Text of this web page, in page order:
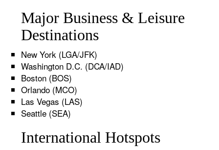
Major Business & Leisure
Destinations
New York (LGA/JFK)
Washington D.C. (DCA/IAD)
Boston (BOS)
Orlando (MCO)
Las Vegas (LAS)
Seattle (SEA)
International Hotspots